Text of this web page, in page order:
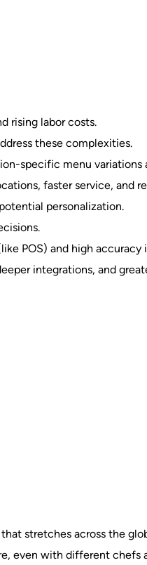
rising labor costs.
these complexities.
specific menu variations
faster service, and
personalization.
POS) and high
integrations, and
stretches across the
even with different chefs